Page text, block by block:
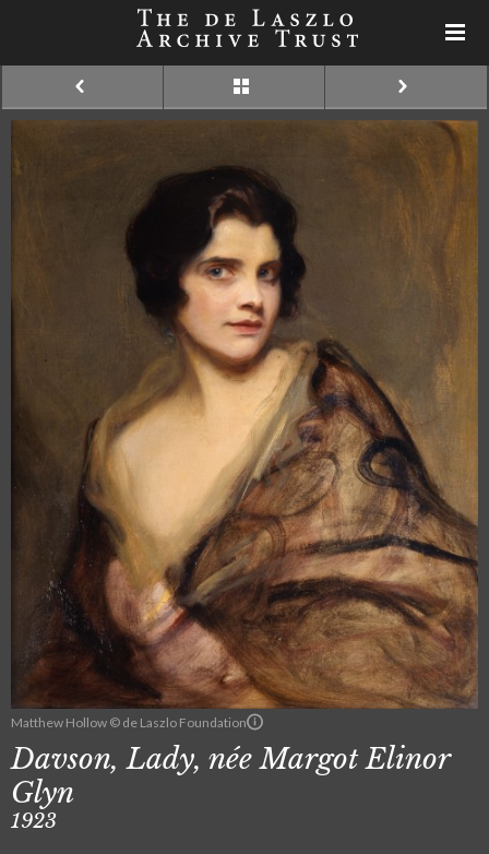
Matthew Hollow © de Laszlo Foundation
Davson, Lady, née Margot Elinor
Glyn
1923